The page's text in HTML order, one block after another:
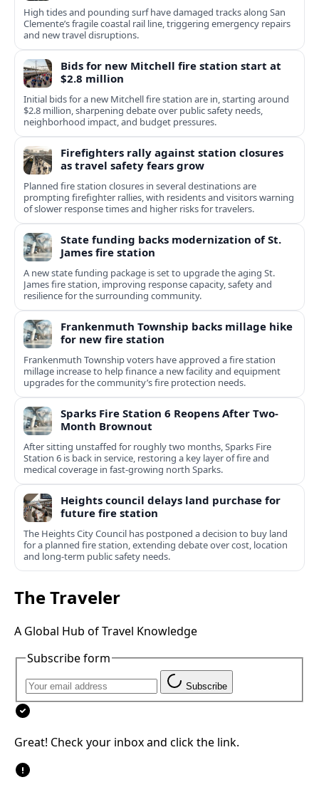
High tides and pounding surf have damaged tracks along San
Clemente’s fragile coastal rail line, triggering emergency repairs
and new travel disruptions.
Bids for new Mitchell fire station start at
$2.8 million
Initial bids for a new Mitchell fire station are in, starting around
$2.8 million, sharpening debate over public safety needs,
neighborhood impact, and budget pressures.
Firefighters rally against station closures
as travel safety fears grow
Planned fire station closures in several destinations are
prompting firefighter rallies, with residents and visitors warning
of slower response times and higher risks for travelers.
State funding backs modernization of St.
James fire station
A new state funding package is set to upgrade the aging St.
James fire station, improving response capacity, safety and
resilience for the surrounding community.
Frankenmuth Township backs millage hike
for new fire station
Frankenmuth Township voters have approved a fire station
millage increase to help finance a new facility and equipment
upgrades for the community’s fire protection needs.
Sparks Fire Station 6 Reopens After Two-
Month Brownout
After sitting unstaffed for roughly two months, Sparks Fire
Station 6 is back in service, restoring a key layer of fire and
medical coverage in fast-growing north Sparks.
Heights council delays land purchase for
future fire station
The Heights City Council has postponed a decision to buy land
for a planned fire station, extending debate over cost, location
and long-term public safety needs.
The Traveler
A Global Hub of Travel Knowledge
Subscribe form
Subscribe
Great! Check your inbox and click the link.